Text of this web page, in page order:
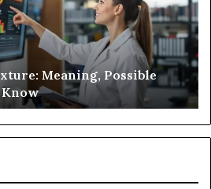
Meaning, Possible
Know
at